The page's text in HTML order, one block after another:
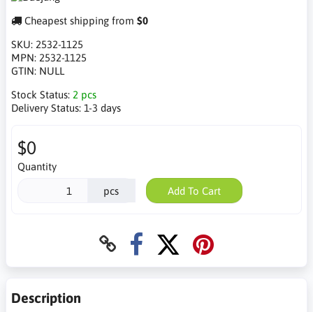
Cheapest shipping from $0
SKU: 2532-1125
MPN: 2532-1125
GTIN: NULL
Stock Status: 2 pcs
Delivery Status: 1-3 days
$0
Quantity
pcs Add To Cart
Description